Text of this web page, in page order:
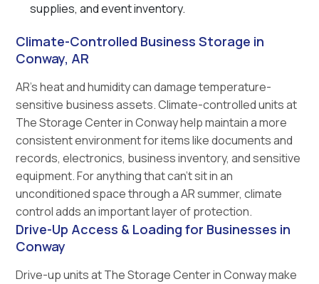
supplies, and event inventory.
Climate-Controlled Business Storage in
Conway, AR
AR's heat and humidity can damage temperature-
sensitive business assets. Climate-controlled units at
The Storage Center in Conway help maintain a more
consistent environment for items like documents and
records, electronics, business inventory, and sensitive
equipment. For anything that can't sit in an
unconditioned space through a AR summer, climate
control adds an important layer of protection.
Drive-Up Access & Loading for Businesses in
Conway
Drive-up units at The Storage Center in Conway make